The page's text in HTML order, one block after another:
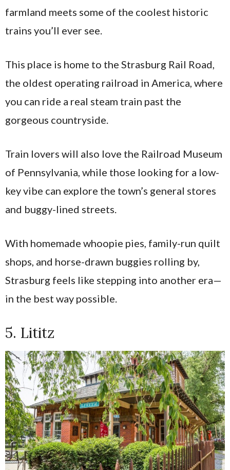
farmland meets some of the coolest historic
trains you’ll ever see.
This place is home to the Strasburg Rail Road,
the oldest operating railroad in America, where
you can ride a real steam train past the
gorgeous countryside.
Train lovers will also love the Railroad Museum
of Pennsylvania, while those looking for a low-
key vibe can explore the town’s general stores
and buggy-lined streets.
With homemade whoopie pies, family-run quilt
shops, and horse-drawn buggies rolling by,
Strasburg feels like stepping into another era—
in the best way possible.
5. Lititz